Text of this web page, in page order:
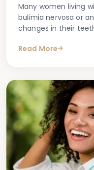
Many women living
bulimia nervosa or
changes in their
personal concern,
through a similar
Read More